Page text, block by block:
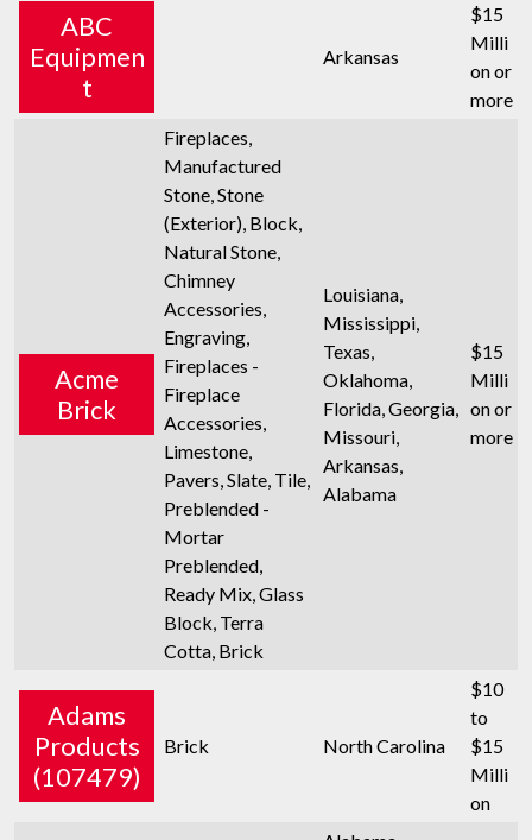
ABC
Equipmen
t
Arkansas
$15
Milli
on or
more
Acme
Brick
Fireplaces,
Manufactured
Stone, Stone
(Exterior), Block,
Natural Stone,
Chimney
Accessories,
Engraving,
Fireplaces -
Fireplace
Accessories,
Limestone,
Pavers, Slate, Tile,
Preblended -
Mortar
Preblended,
Ready Mix, Glass
Block, Terra
Cotta, Brick
Louisiana,
Mississippi,
Texas,
Oklahoma,
Florida, Georgia,
Missouri,
Arkansas,
Alabama
$15
Milli
on or
more
Adams
Products
(107479)
Brick North Carolina
$10
to
$15
Milli
on